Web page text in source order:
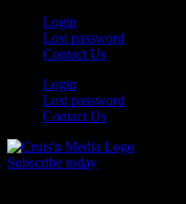
Login
Lost password
Contact Us
Login
Lost password
Contact Us
Subscribe today